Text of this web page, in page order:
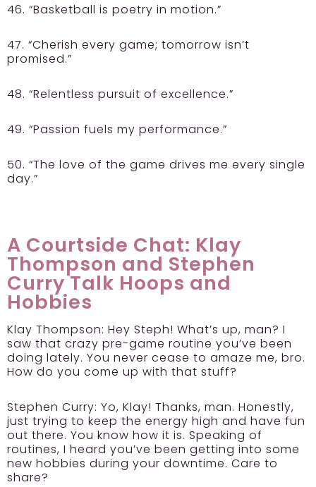
46. “Basketball is poetry in motion.”
47. “Cherish every game; tomorrow isn’t
promised.”
48. “Relentless pursuit of excellence.”
49. “Passion fuels my performance.”
50. “The love of the game drives me every single
day.”
A Courtside Chat: Klay
Thompson and Stephen
Curry Talk Hoops and
Hobbies
Klay Thompson: Hey Steph! What’s up, man? I
saw that crazy pre-game routine you’ve been
doing lately. You never cease to amaze me, bro.
How do you come up with that stuff?
Stephen Curry: Yo, Klay! Thanks, man. Honestly,
just trying to keep the energy high and have fun
out there. You know how it is. Speaking of
routines, I heard you’ve been getting into some
new hobbies during your downtime. Care to
share?